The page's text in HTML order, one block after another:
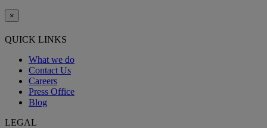
×
QUICK LINKS
What we do
Contact Us
Careers
Press Office
Blog
LEGAL